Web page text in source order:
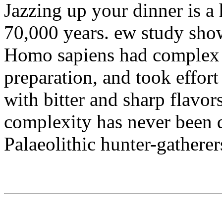
Jazzing up your dinner is a
70,000 years. ew study
Homo sapiens had
preparation, and took
with bitter and sharp
complexity has never been
Palaeolithic hunter-